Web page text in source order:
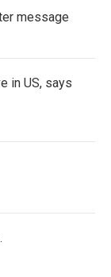
message
in US, says